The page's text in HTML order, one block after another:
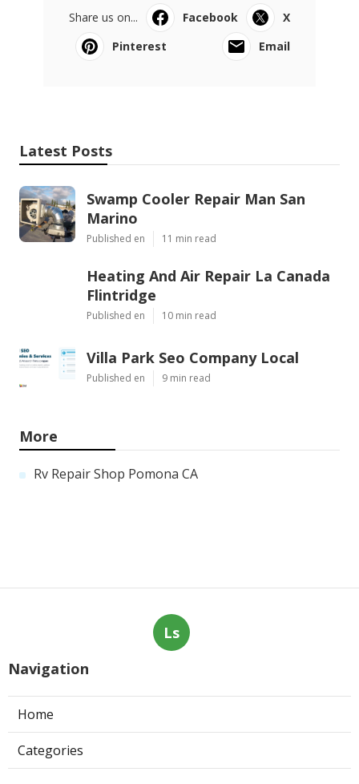
Share us on... Facebook
X
Pinterest
Email
Latest Posts
Swamp Cooler Repair Man San
Marino
Published en 11 min read
Heating And Air Repair La Canada
Flintridge
Published en 10 min read
Villa Park Seo Company Local
Published en 9 min read
More
Rv Repair Shop Pomona CA
Ls
Navigation
Home
Categories